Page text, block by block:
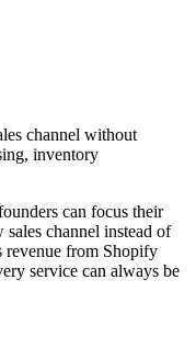
channel without
inventory
can focus their
channel instead of
revenue from Shopify
service can always be